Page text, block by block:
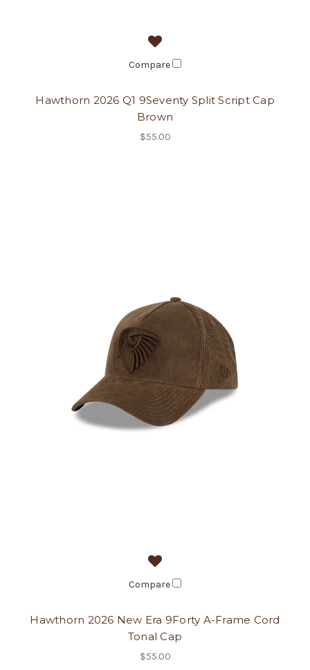
Compare
Hawthorn 2026 Q1 9Seventy Split Script Cap
Brown
$55.00
Compare
Hawthorn 2026 New Era 9Forty A-Frame Cord
Tonal Cap
$55.00